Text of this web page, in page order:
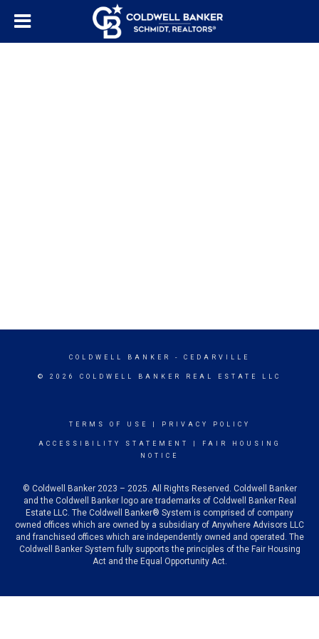
COLDWELL BANKER - CEDARVILLE
© 2026 COLDWELL BANKER REAL ESTATE LLC
TERMS OF USE PRIVACY POLICY
ACCESSIBILITY STATEMENT
FAIR HOUSING
NOTICE
© Coldwell Banker 2023 – 2025. All Rights Reserved. Coldwell Banker
and the Coldwell Banker logo are trademarks of Coldwell Banker Real
Estate LLC. The Coldwell Banker® System is comprised of company
owned offices which are owned by a subsidiary of Anywhere Advisors LLC
and franchised offices which are independently owned and operated. The
Coldwell Banker System fully supports the principles of the Fair Housing
Act and the Equal Opportunity Act.